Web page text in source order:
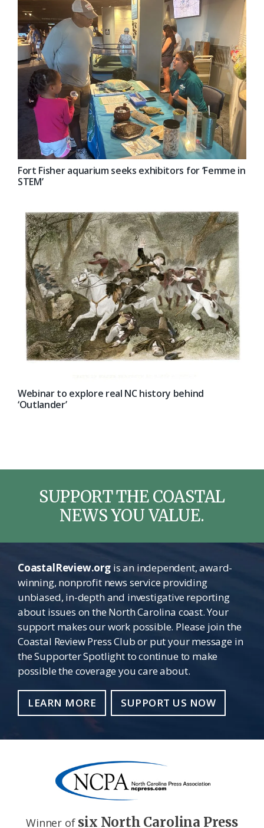
Fort Fisher aquarium seeks exhibitors for ‘Femme in
STEM’
Webinar to explore real NC history behind
‘Outlander’
SUPPORT THE COASTAL
NEWS YOU VALUE.
CoastalReview.orgis an independent, award-
winning, nonprofit news service providing
unbiased, in-depth and investigative reporting
about issues on the North Carolina coast. Your
support makes our work possible. Please join the
Coastal Review Press Club or put your message in
the Supporter Spotlight to continue to make
possible the coverage you care about.
LEARN MORE SUPPORT US NOW
Winner of six North Carolina Press